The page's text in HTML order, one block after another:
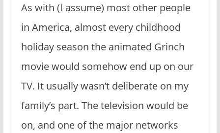
As with (I assume) most other people
in America, almost every childhood
holiday season the animated Grinch
movie would somehow end up on our
TV. It usually wasn’t deliberate on my
family’s part. The television would be
on, and one of the major networks